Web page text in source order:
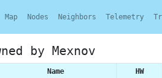
Map Nodes Neighbors Telemetry
by Mexnov
Name HW